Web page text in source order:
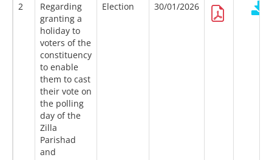
2
Regarding
granting a
holiday to
voters of the
constituency
to enable
them to cast
their vote on
the polling
day of the
Zilla
Parishad
and
Election 30/01/2026